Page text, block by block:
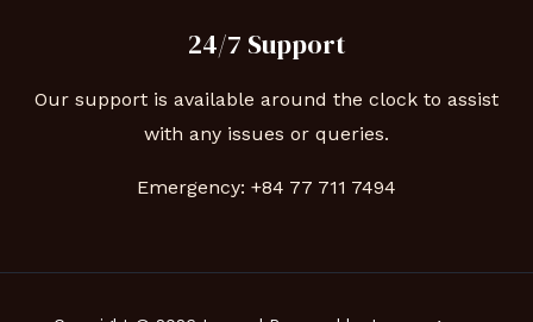
24/7 Support
Our support is available around the clock to assist
with any issues or queries.
Emergency: +84 77 711 7494